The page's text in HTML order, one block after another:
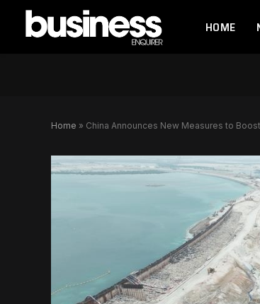
HOME
Home » China Announces New Measures to